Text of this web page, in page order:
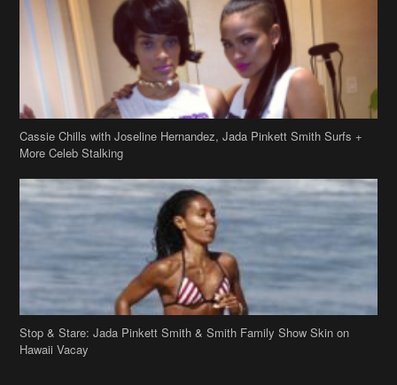
Cassie Chills with Joseline Hernandez, Jada Pinkett Smith Surfs +
More Celeb Stalking
Stop & Stare: Jada Pinkett Smith & Smith Family Show Skin on
Hawaii Vacay